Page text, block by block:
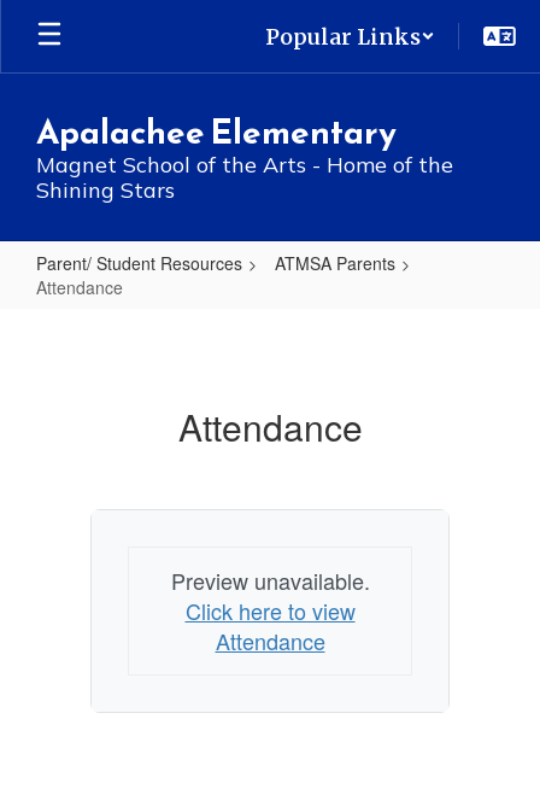
Skip
main
Popular Links
Apalachee Elementary
Magnet School of the Arts - Home of the
Shining Stars
Parent/ Student Resources
ATMSA Parents
Attendance
Attendance
Preview unavailable.
Click here to view
Attendance